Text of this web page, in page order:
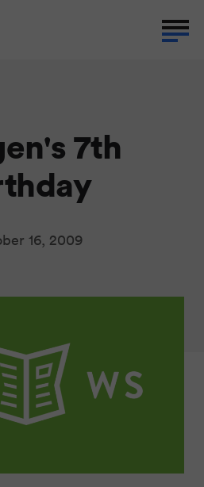
7th
16, 2009